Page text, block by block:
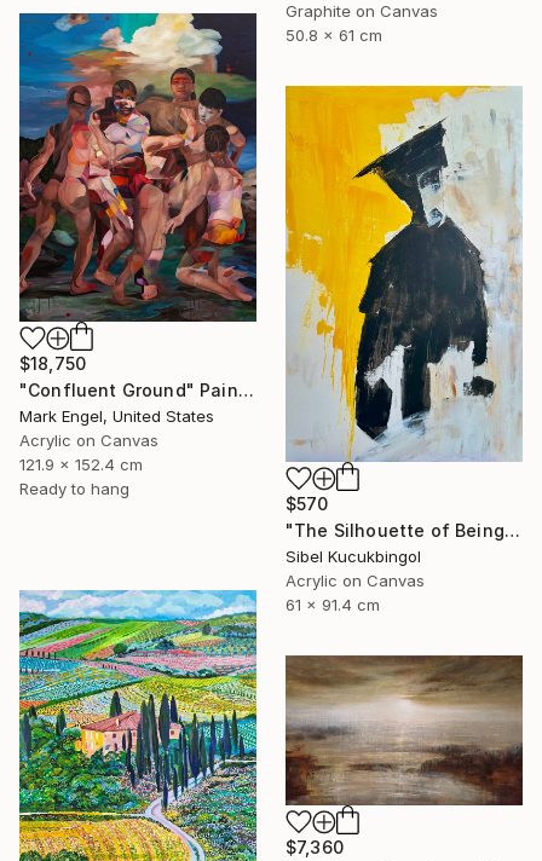
Graphite on Canvas
50.8 x 61 cm
$18,750
"Confluent Ground" Painting
Mark Engel, United States
Acrylic on Canvas
121.9 x 152.4 cm
Ready to hang
$570
"The Silhouette of Being" Painting
Sibel Kucukbingol
Acrylic on Canvas
61 x 91.4 cm
$7,360